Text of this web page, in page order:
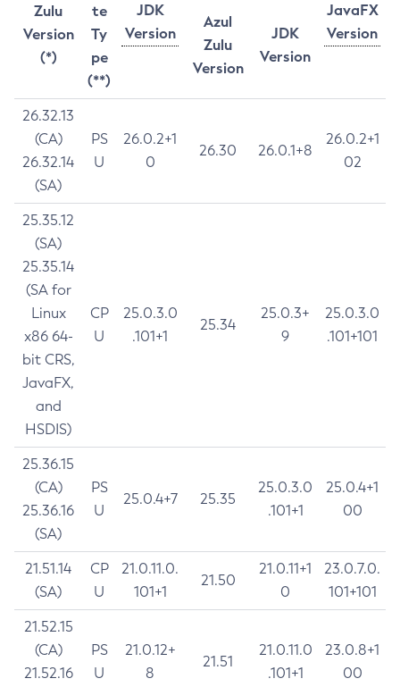
Zulu
Version
(*)
te
Ty
pe
(**)
JDK
Version
JavaFX
Version
Azul
Zulu
Version
JDK
Version
26.32.13
(CA)
26.32.14
(SA)
PS
U
26.0.2+1
0
26.30 26.0.1+8
26.0.2+1
02
25.35.12
(SA)
25.35.14
(SA for
Linux
x86 64-
bit CRS,
JavaFX,
and
HSDIS)
CP
U
25.0.3.0
.101+1
25.34
25.0.3+
9
25.0.3.0
.101+101
25.36.15
(CA)
25.36.16
(SA)
PS
U
25.0.4+7 25.35
25.0.3.0
.101+1
25.0.4+1
00
21.51.14
(SA)
CP
U
21.0.11.0.
101+1
21.50
21.0.11+1
0
23.0.7.0.
101+101
21.52.15
(CA)
21.52.16
PS
U
21.0.12+
8
21.51
21.0.11.0
.101+1
23.0.8+1
00